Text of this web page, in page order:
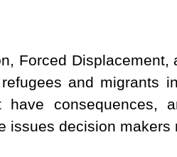
Forced Displacement,
and migrants
consequences,
issues decision makers